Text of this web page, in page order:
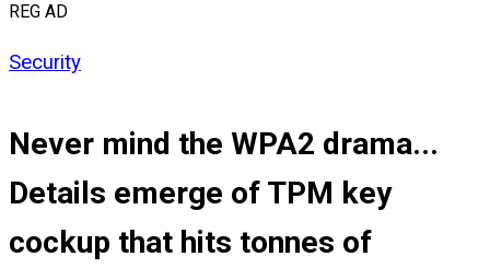
REG AD
Security
Never mind the WPA2 drama...
Details emerge of TPM key
cockup that hits tonnes of